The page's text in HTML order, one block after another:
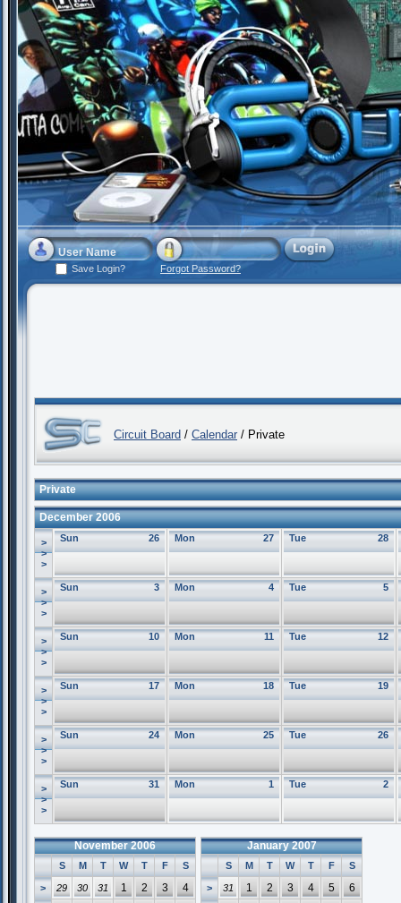
Save Login? Forgot Password?
Circuit Board / Calendar / Private
Private
December 2006
>
>
>
26
Sun 27
Mon 28
Tue
>
>
>
3
Sun 4
Mon 5
Tue
>
>
>
10
Sun 11
Mon 12
Tue
>
>
>
17
Sun 18
Mon 19
Tue
>
>
>
24
Sun 25
Mon 26
Tue
>
>
>
31
Sun 1
Mon 2
Tue
November 2006
S M T W T F S
> 29 30 31 1 2 3 4
January 2007
S M T W T F S
> 31 1 2 3 4 5 6